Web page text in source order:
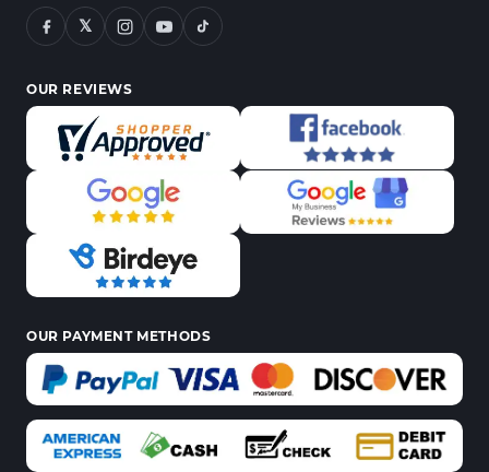
𝕏
OUR REVIEWS
OUR PAYMENT METHODS